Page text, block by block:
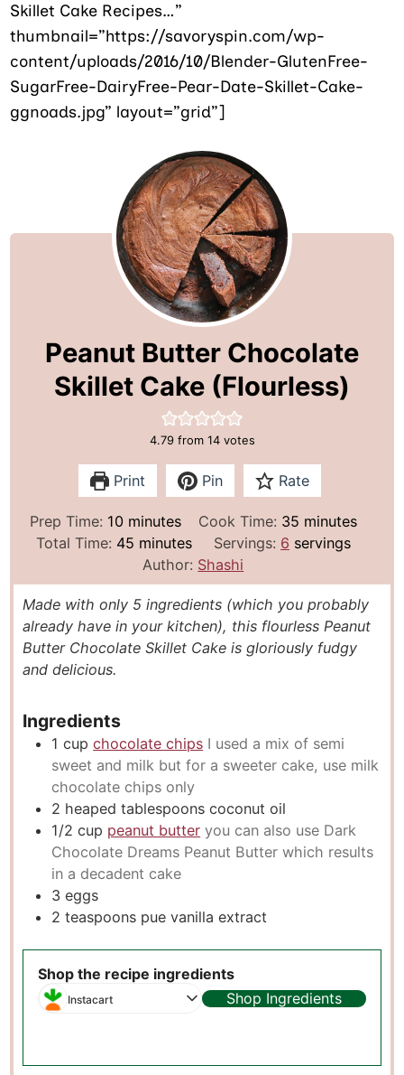
Skillet Cake Recipes…”
thumbnail=”https://savoryspin.com/wp-
content/uploads/2016/10/Blender-GlutenFree-
SugarFree-DairyFree-Pear-Date-Skillet-Cake-
ggnoads.jpg” layout=”grid”]
Peanut Butter Chocolate
Skillet Cake (Flourless)
4.79from 14votes
Print Pin Rate
Prep Time: 10m
i
u
t
e
s
minutes Cook Time: 35 m
i
u
t
e
s
minutes
Total Time: 45m
n
u
t
e
minutes Servings: 6 servings
Author: Shashi
Made with only 5 ingredients (which you probably
already have in your kitchen), this flourless Peanut
Butter Chocolate Skillet Cake is gloriously fudgy
and delicious.
Ingredients
1 cup chocolate chips I used a mix of semi
sweet and milk but for a sweeter cake, use milk
chocolate chips only
2 heaped tablespoons coconut oil
1/2 cup peanut butter you can also use Dark
Chocolate Dreams Peanut Butter which results
in a decadent cake
3 eggs
2 teaspoons pue vanilla extract
Shop the recipe ingredients
Instacart Shop Ingredients